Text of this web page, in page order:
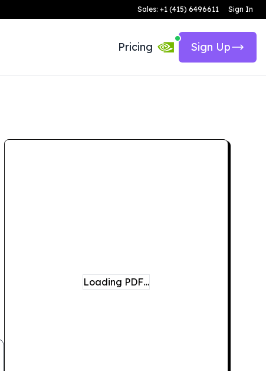
Sales: +1 (415) 6496611 Sign In
Pricing Sign Up
Loading PDF…